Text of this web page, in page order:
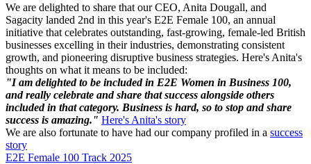
We are delighted to share that our CEO, Anita Dougall, and
Sagacity landed 2nd in this year's E2E Female 100, an annual
initiative that celebrates outstanding, fast-growing, female-led British
businesses excelling in their industries, demonstrating consistent
growth, and pioneering disruptive business strategies. Here's Anita's
thoughts on what it means to be included:
"I am delighted to be included in E2E Women in Business 100,
and really celebrate and share that success alongside others
included in that category. Business is hard, so to stop and share
success is amazing." Here's Anita's story
We are also fortunate to have had our company profiled in a success
story
E2E Female 100 Track 2025